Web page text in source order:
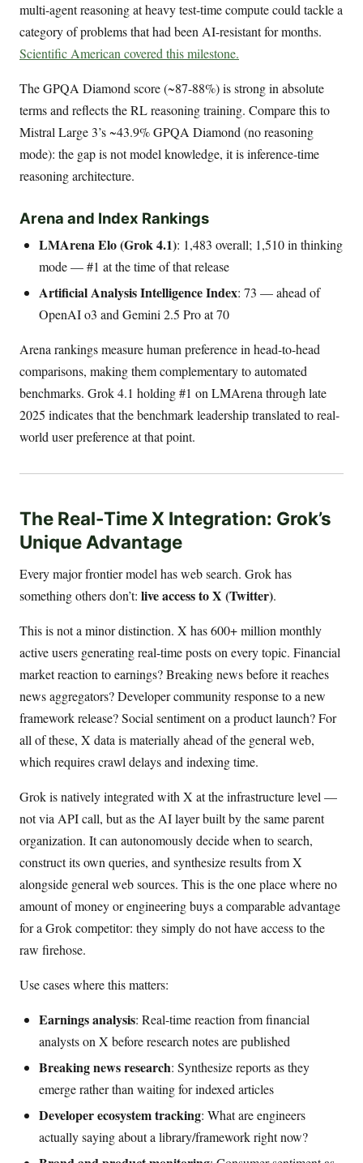
multi-agent reasoning at heavy test-time compute could tackle a
category of problems that had been AI-resistant for months.
Scientific American covered this milestone.
The GPQA Diamond score (~87-88%) is strong in absolute
terms and reflects the RL reasoning training. Compare this to
Mistral Large 3’s ~43.9% GPQA Diamond (no reasoning
mode): the gap is not model knowledge, it is inference-time
reasoning architecture.
Arena and Index Rankings
LMArena Elo (Grok 4.1): 1,483 overall; 1,510 in thinking
mode — #1 at the time of that release
Artificial Analysis Intelligence Index: 73 — ahead of
OpenAI o3 and Gemini 2.5 Pro at 70
Arena rankings measure human preference in head-to-head
comparisons, making them complementary to automated
benchmarks. Grok 4.1 holding #1 on LMArena through late
2025 indicates that the benchmark leadership translated to real-
world user preference at that point.
The Real-Time X Integration: Grok’s
Unique Advantage
Every major frontier model has web search. Grok has
something others don’t: live access to X (Twitter).
This is not a minor distinction. X has 600+ million monthly
active users generating real-time posts on every topic. Financial
market reaction to earnings? Breaking news before it reaches
news aggregators? Developer community response to a new
framework release? Social sentiment on a product launch? For
all of these, X data is materially ahead of the general web,
which requires crawl delays and indexing time.
Grok is natively integrated with X at the infrastructure level —
not via API call, but as the AI layer built by the same parent
organization. It can autonomously decide when to search,
construct its own queries, and synthesize results from X
alongside general web sources. This is the one place where no
amount of money or engineering buys a comparable advantage
for a Grok competitor: they simply do not have access to the
raw firehose.
Use cases where this matters:
Earnings analysis: Real-time reaction from financial
analysts on X before research notes are published
Breaking news research: Synthesize reports as they
emerge rather than waiting for indexed articles
Developer ecosystem tracking: What are engineers
actually saying about a library/framework right now?